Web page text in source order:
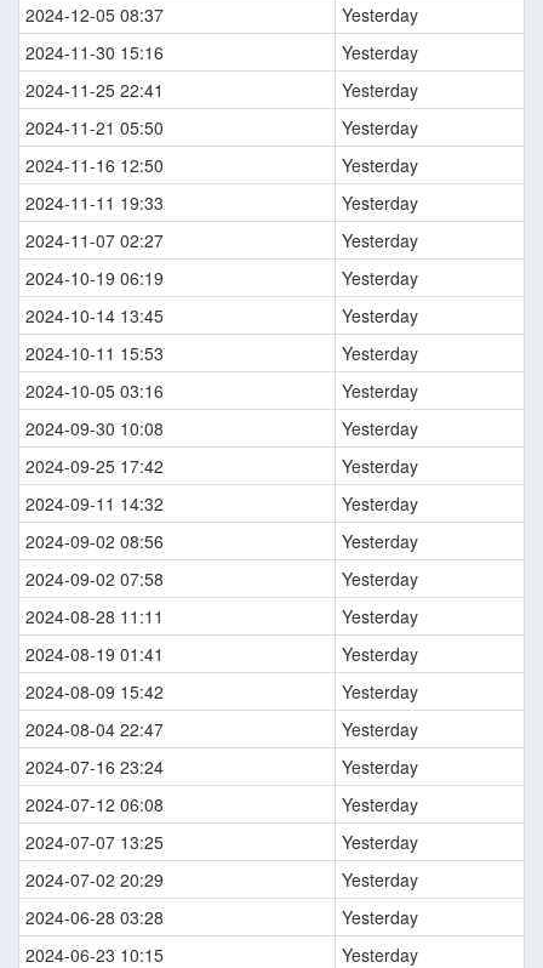
2024-12-05 08:37
Yesterday
2024-11-30 15:16
Yesterday
2024-11-25 22:41
Yesterday
2024-11-21 05:50
Yesterday
2024-11-16 12:50
Yesterday
2024-11-11 19:33
Yesterday
2024-11-07 02:27
Yesterday
2024-10-19 06:19
Yesterday
2024-10-14 13:45
Yesterday
2024-10-11 15:53
Yesterday
2024-10-05 03:16
Yesterday
2024-09-30 10:08
Yesterday
2024-09-25 17:42
Yesterday
2024-09-11 14:32
Yesterday
2024-09-02 08:56
Yesterday
2024-09-02 07:58
Yesterday
2024-08-28 11:11
Yesterday
2024-08-19 01:41
Yesterday
2024-08-09 15:42
Yesterday
2024-08-04 22:47
Yesterday
2024-07-16 23:24
Yesterday
2024-07-12 06:08
Yesterday
2024-07-07 13:25
Yesterday
2024-07-02 20:29
Yesterday
2024-06-28 03:28
Yesterday
2024-06-23 10:15
Yesterday